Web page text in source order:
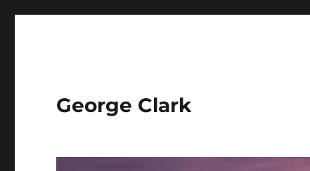
George Clark